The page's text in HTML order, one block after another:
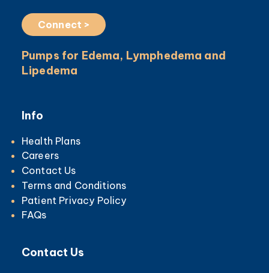
Connect >
Pumps for Edema, Lymphedema and
Lipedema
Info
Health Plans
Careers
Contact Us
Terms and Conditions
Patient Privacy Policy
FAQs
Contact Us